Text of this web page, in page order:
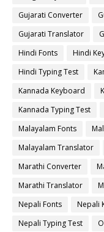
Gujarati Converter
Gujarati Translator
Hindi Fonts
Hindi
Hindi Typing Test
Kannada Keyboard
Kannada Typing Test
Malayalam Fonts
Malayalam Translator
Marathi Converter
Marathi Translator
Nepali Fonts
Nepali
Nepali Typing Test